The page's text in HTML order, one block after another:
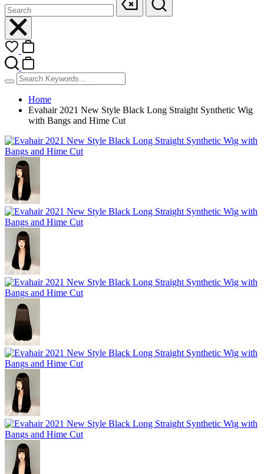
Home
Evahair 2021 New Style Black Long Straight Synthetic Wig
with Bangs and Hime Cut